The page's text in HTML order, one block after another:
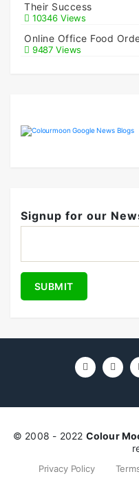
Their Success
10346 Views
Online Office Food
9487 Views
Signup for our
© 2008 - 2022 Colour
Privacy Policy